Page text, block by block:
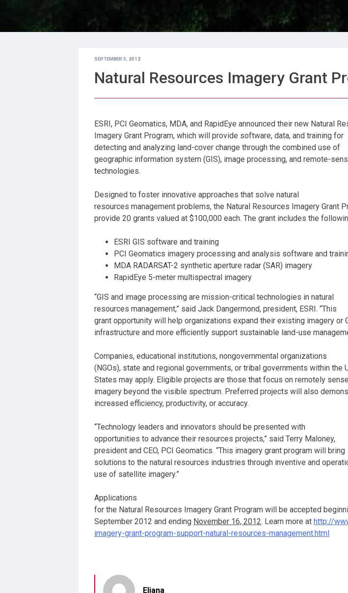
SEPTEMBER 5, 2012
Natural Resources Imagery Grant
ESRI, PCI Geomatics, MDA, and RapidEye announced their new Natural
Imagery Grant Program, which will provide software, data, and training for
detecting and analyzing land-cover change through the combined use of
geographic information system (GIS), image processing, and remote-
technologies.
Designed to foster innovative approaches that solve natural
resources management problems, the Natural Resources Imagery Grant
provide 20 grants valued at $100,000 each. The grant includes the
ESRI GIS software and training
PCI Geomatics imagery processing and analysis software and
MDA RADARSAT-2 synthetic aperture radar (SAR) imagery
RapidEye 5-meter multispectral imagery
“GIS and image processing are mission-critical technologies in natural
resources management,” said Jack Dangermond, president, ESRI. “This
grant opportunity will help organizations expand their existing imagery or
infrastructure and more efficiently support sustainable land-use
Companies, educational institutions, nongovernmental organizations
(NGOs), state and regional governments, or tribal governments within the
States may apply. Eligible projects are those that focus on remotely
imagery beyond the visible spectrum. Preferred projects will also
increased efficiency, productivity, or accuracy.
“Technology leaders and innovators should be presented with
opportunities to advance their resources projects,” said Terry Maloney,
president and CEO, PCI Geomatics. “This imagery grant program will bring
solutions to the natural resources industries through inventive and
use of satellite imagery.”
Applications
for the Natural Resources Imagery Grant Program will be accepted
September 2012 and ending November 16, 2012. Learn more at http://
imagery-grant-program-support-natural-resources-management.html
Eliana